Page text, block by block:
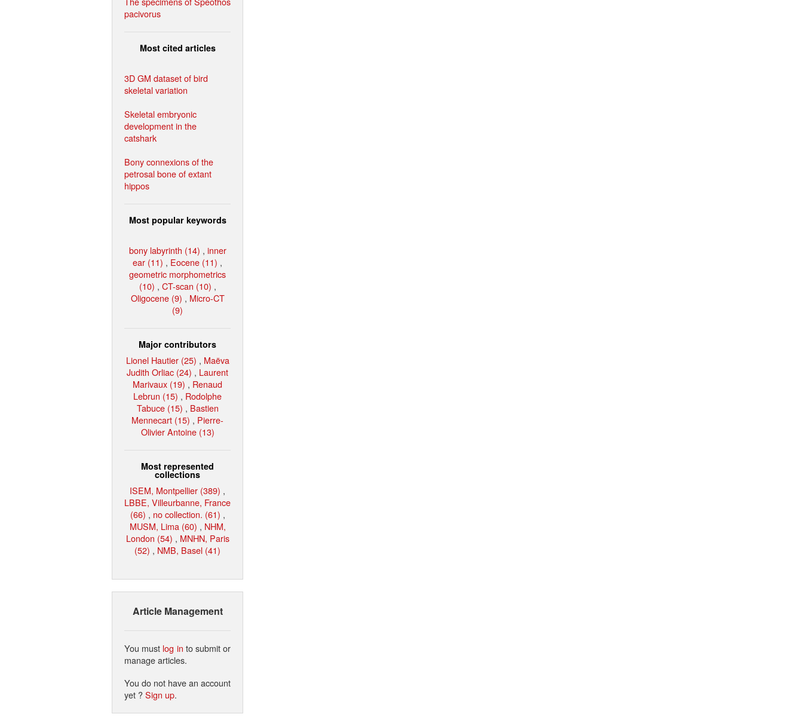
pacivorus
Most cited articles
3D GM dataset of bird
skeletal variation
Skeletal embryonic
development in the
catshark
Bony connexions of the
petrosal bone of extant
hippos
Most popular keywords
bony labyrinth (14) , inner
ear (11) , Eocene (11) ,
geometric morphometrics
(10) , CT-scan (10) ,
Oligocene (9) , Micro-CT
(9)
Major contributors
Lionel Hautier (25) , Maëva
Judith Orliac (24) , Laurent
Marivaux (19) , Renaud
Lebrun (15) , Rodolphe
Tabuce (15) , Bastien
Mennecart (15) , Pierre-
Olivier Antoine (13)
Most represented
collections
ISEM, Montpellier (389) ,
LBBE, Villeurbanne, France
(66) , no collection. (61) ,
MUSM, Lima (60) , NHM,
London (54) , MNHN, Paris
(52) , NMB, Basel (41)
Article Management
You must log in to submit or
manage articles.
You do not have an account
yet ?Sign up.